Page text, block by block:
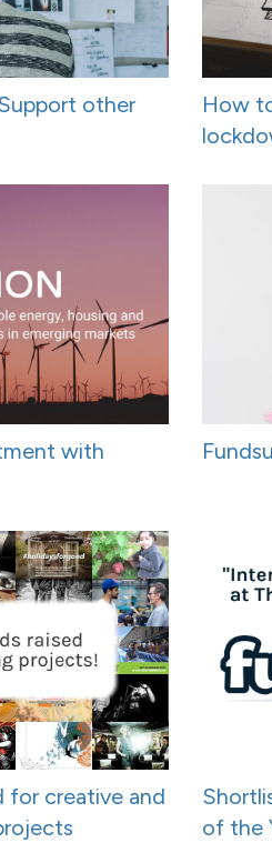
other
How
with
for creative and
of the